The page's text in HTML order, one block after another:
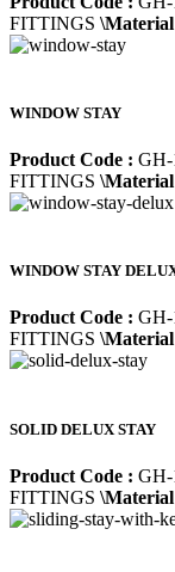
FITTINGS
WINDOW STAY
Product Code : GH-
FITTINGS
WINDOW STAY
Product Code : GH-
FITTINGS
SOLID DELUX STAY
Product Code : GH-
FITTINGS